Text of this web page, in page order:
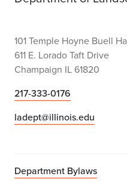
101 Temple Hoyne Buell
611 E. Lorado Taft Drive
Champaign IL 61820
217-333-0176
ladept@illinois.edu
Department Bylaws